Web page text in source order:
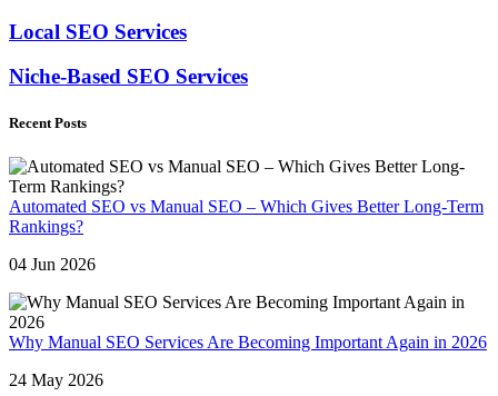
Local SEO Services
Niche-Based SEO Services
Recent Posts
Automated SEO vs Manual SEO – Which Gives Better Long-Term
Rankings?
04 Jun 2026
Why Manual SEO Services Are Becoming Important Again in 2026
24 May 2026